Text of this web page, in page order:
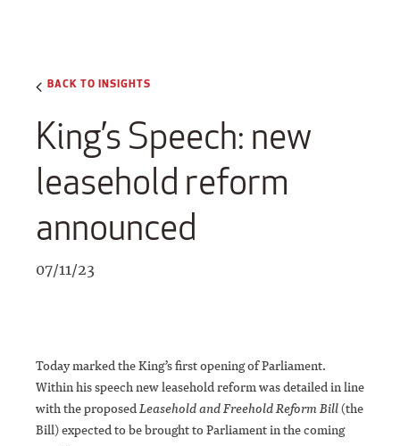
BACK TO INSIGHTS
King’s Speech: new
leasehold reform
announced
07/11/23
Today marked the King’s first opening of Parliament.
Within his speech new leasehold reform was detailed in line
with the proposedLeasehold and Freehold Reform Bill(the
Bill) expected to be brought to Parliament in the coming